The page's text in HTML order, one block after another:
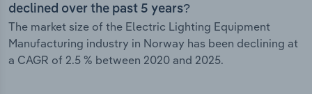
declined over the past 5 years?
The market size of the Electric Lighting Equipment
Manufacturing industry in Norway has been declining at
a CAGR of 2.5 % between 2020 and 2025.